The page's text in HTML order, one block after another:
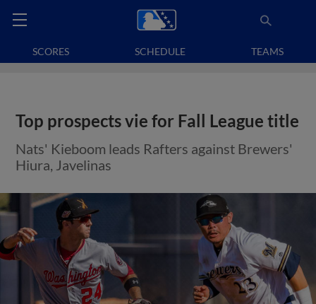
SCORES SCHEDULE TEAMS
Top prospects vie for Fall League title
Nats' Kieboom leads Rafters against Brewers'
Hiura, Javelinas